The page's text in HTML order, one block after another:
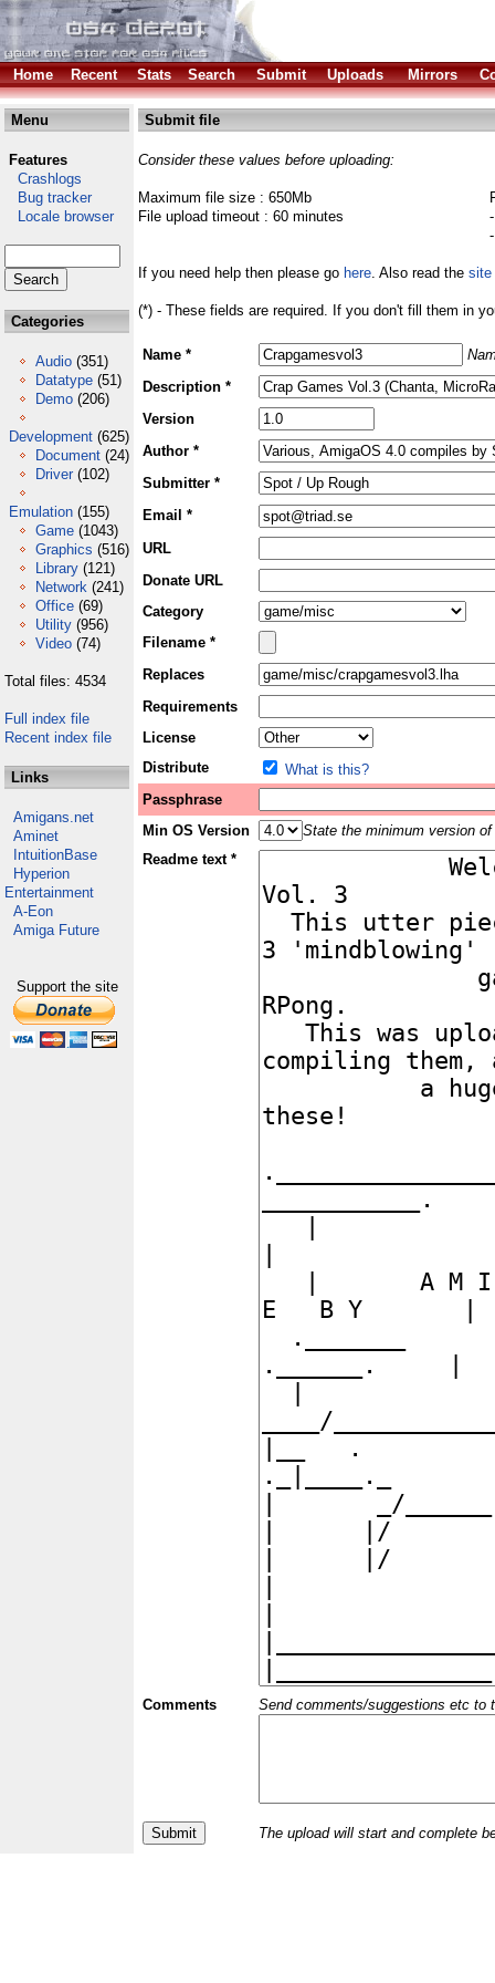
Home Recent Stats Search Submit Uploads Mirrors
Menu
Features
Crashlogs
Bug tracker
Locale browser
Categories
Audio (351)
Datatype (51)
Demo (206)
Development (625)
Document (24)
Driver (102)
Emulation (155)
Game (1043)
Graphics (516)
Library (121)
Network (241)
Office (69)
Utility (956)
Video (74)
Total files: 4534
Full index file
Recent index file
Links
Amigans.net
Aminet
IntuitionBase
Hyperion
Entertainment
A-Eon
Amiga Future
Support the site
Submit file
Consider these values before uploading:
Maximum file size : 650Mb
File upload timeout : 60 minutes
If you need help then please go here. Also read the site
(*) - These fields are required. If you don't fill them in
Name *
Description *
Version
Author *
Submitter *
Email *
URL
Donate URL
Category
Filename *
Replaces
Requirements
License
Distribute
What is this?
Passphrase
Min OS Version
State the minimum version
Readme text *
Comments Send comments/suggestions etc to
The upload will start and complete